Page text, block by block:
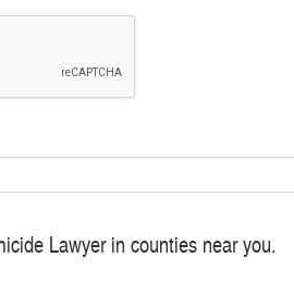
Lawyer in counties near you.